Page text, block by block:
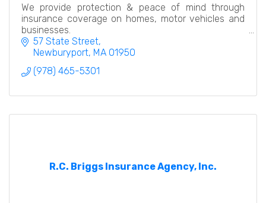
We provide protection & peace of mind through
insurance coverage on homes, motor vehicles and
businesses.
57 State Street
Newburyport MA 01950
(978) 465-5301
R.C. Briggs Insurance Agency, Inc.